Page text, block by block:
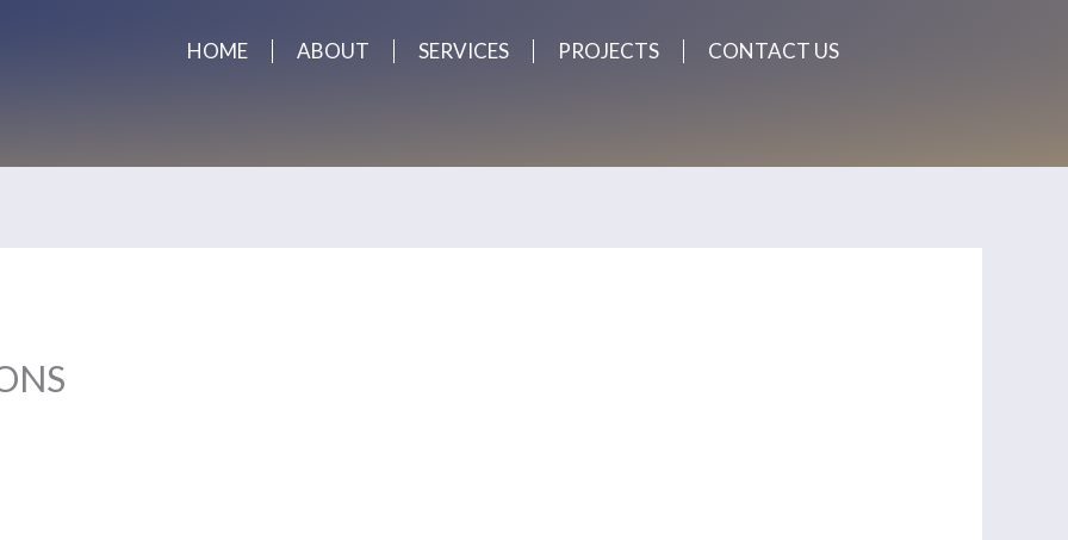
HOME ABOUT SERVICES PROJECTS CONTACT US